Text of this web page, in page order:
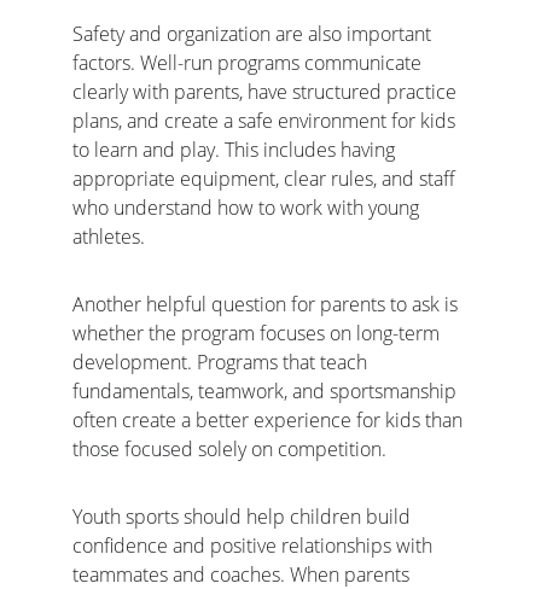
Safety and organization are also important
factors. Well-run programs communicate
clearly with parents, have structured practice
plans, and create a safe environment for kids
to learn and play. This includes having
appropriate equipment, clear rules, and staff
who understand how to work with young
athletes.
Another helpful question for parents to ask is
whether the program focuses on long-term
development. Programs that teach
fundamentals, teamwork, and sportsmanship
often create a better experience for kids than
those focused solely on competition.
Youth sports should help children build
confidence and positive relationships with
teammates and coaches. When parents